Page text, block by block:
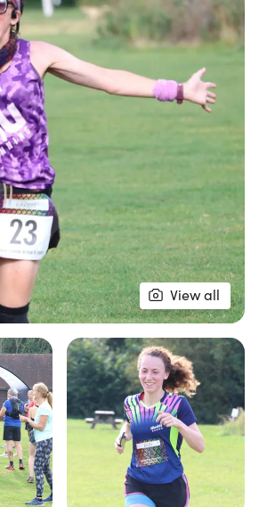
beautiful multi-terrain course.
a scenic 5.3k lap that
gravel footpaths and grassy
to run as much or as little as
hour timeframe. Plus, every
with a celebratory medal
ice cream! With an aid
and a supportive atmosphere,
to be both exhilarating and
out on this unique running
of Suffolk!
View all